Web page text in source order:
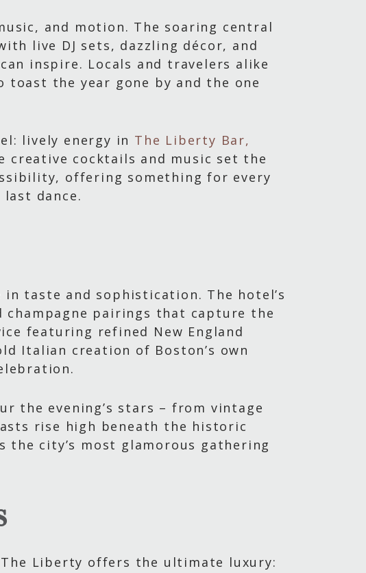
and motion. The soaring central
live DJ sets, dazzling décor, and
inspire. Locals and travelers alike
the year gone by and the one
lively energy in The Liberty Bar,
creative cocktails and music set the
offering something for every
dance.
in taste and sophistication. The hotel’s
pairings that capture the
featuring refined New England
Italian creation of Boston’s own
the evening’s stars – from vintage
rise high beneath the historic
the city’s most glamorous gathering
Liberty offers the ultimate luxury: